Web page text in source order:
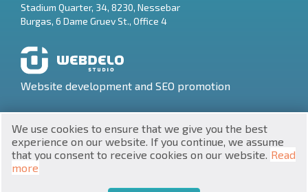
$
₴
zł BG
Stadium Quarter, 34, 8230, Nessebar
Burgas, 6 Dame Gruev St., Office 4
Website development and SEO promotion
UNIC 201160903
We use cookies to ensure that we give you the best
experience on our website. If you continue, we assume
that you consent to receive cookies on our website. Read
more